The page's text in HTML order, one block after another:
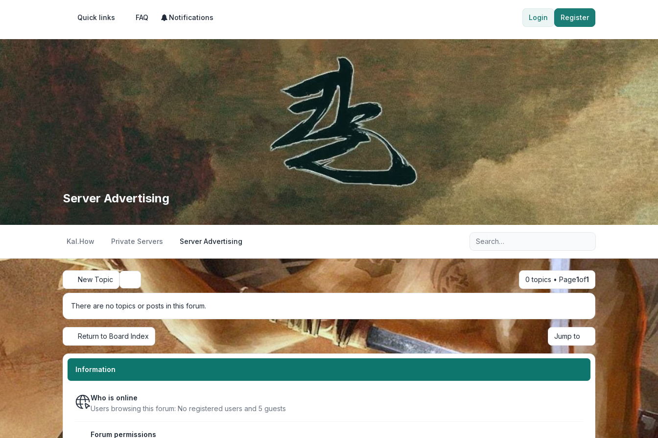
Quick links FAQ Notifications Login Register
Server Advertising
Kal.How Private Servers Server Advertising Advanced search
New Topic Search 0 topics • Page1of1
There are no topics or posts in this forum.
Return to Board Index Jump to
Information
Who is online
Users browsing this forum: No registered users and 5 guests
Forum permissions